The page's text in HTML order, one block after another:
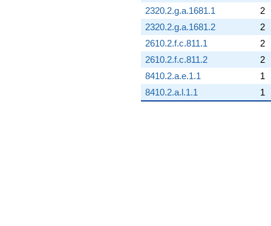
2320.2.g.a.1681.1
2
2320.2.g.a.1681.2
2
2610.2.f.c.811.1
2
2610.2.f.c.811.2
2
8410.2.a.e.1.1
1
8410.2.a.l.1.1
1